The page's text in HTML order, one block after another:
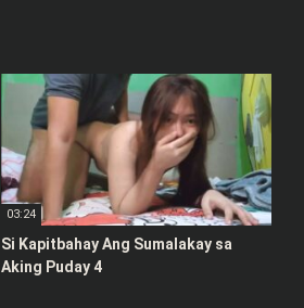
03:24
Si Kapitbahay Ang Sumalakay sa
Aking Puday 4